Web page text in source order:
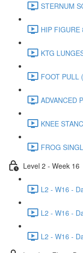
STERNUM
HIP FIGURE
KTG
FOOT PULL
ADVANCED
KNEE
FROG
Level 2 - Week 16
L2 - W16 -
L2 - W16 -
L2 - W16 -